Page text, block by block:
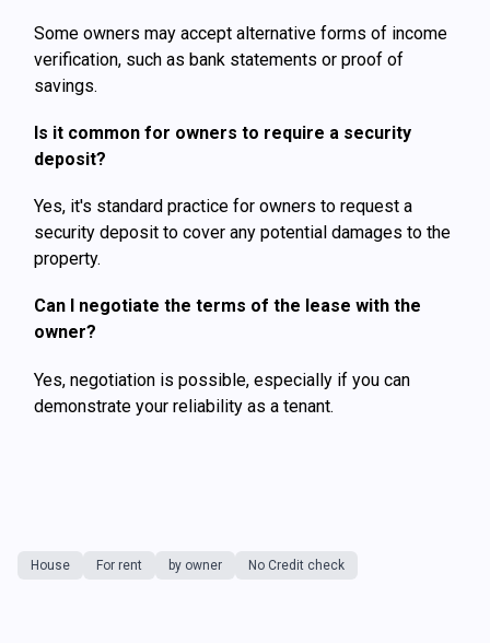
Some owners may accept alternative forms of income
verification, such as bank statements or proof of
savings.
Is it common for owners to require a security
deposit?
Yes, it's standard practice for owners to request a
security deposit to cover any potential damages to the
property.
Can I negotiate the terms of the lease with the
owner?
Yes, negotiation is possible, especially if you can
demonstrate your reliability as a tenant.
House For rent by owner No Credit check